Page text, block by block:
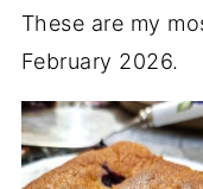
These are my
February 2026.